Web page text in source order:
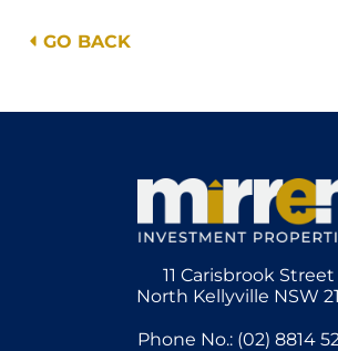
GO BACK
11 Carisbrook Street
North Kellyville NSW
Phone No.: (02) 8814